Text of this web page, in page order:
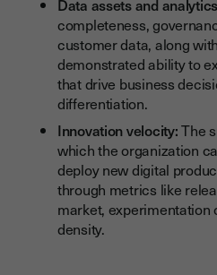
Data assets and
completeness,
customer data, along
demonstrated ability to
that drive business
differentiation.
Innovation velocity:The
which the organization
deploy new digital
through metrics like
market,
density.